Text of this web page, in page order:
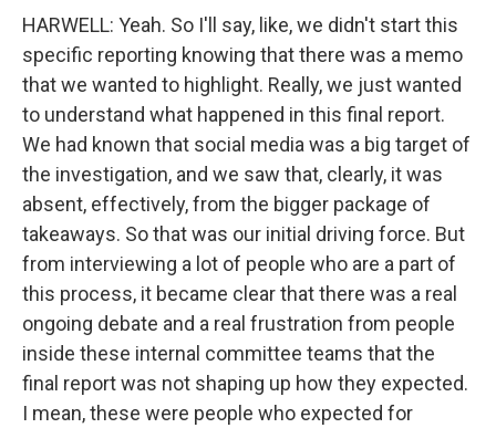
HARWELL: Yeah. So I'll say, like, we didn't start this
specific reporting knowing that there was a memo
that we wanted to highlight. Really, we just wanted
to understand what happened in this final report.
We had known that social media was a big target of
the investigation, and we saw that, clearly, it was
absent, effectively, from the bigger package of
takeaways. So that was our initial driving force. But
from interviewing a lot of people who are a part of
this process, it became clear that there was a real
ongoing debate and a real frustration from people
inside these internal committee teams that the
final report was not shaping up how they expected.
I mean, these were people who expected for